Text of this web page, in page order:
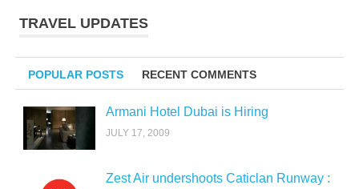
TRAVEL UPDATES
POPULAR POSTS RECENT COMMENTS
Armani Hotel Dubai is Hiring
JULY 17, 2009
Zest Air undershoots Caticlan Runway :